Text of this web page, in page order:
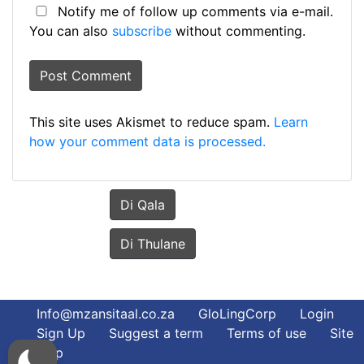
Notify me of follow up comments via e-mail.
You can also subscribe without commenting.
This site uses Akismet to reduce spam. Learn
how your comment data is processed.
Di Qala
Di Thulane
Info@mzansitaal.co.za GloLingCorp
Login
Sign Up
Suggest a term Terms of use
Site
Map